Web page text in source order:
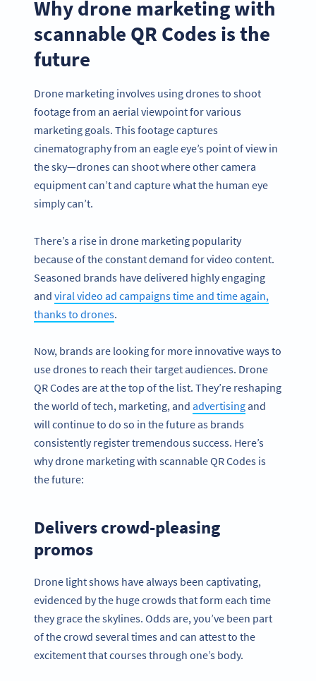
Why drone marketing with
scannable QR Codes is the
future
Drone marketing involves using drones to shoot
footage from an aerial viewpoint for various
marketing goals. This footage captures
cinematography from an eagle eye’s point of view in
the sky—drones can shoot where other camera
equipment can’t and capture what the human eye
simply can’t.
There’s a rise in drone marketing popularity
because of the constant demand for video content.
Seasoned brands have delivered highly engaging
and viral video ad campaigns time and time again,
thanks to drones.
Now, brands are looking for more innovative ways to
use drones to reach their target audiences. Drone
QR Codes are at the top of the list. They’re reshaping
the world of tech, marketing, and advertisingand
will continue to do so in the future as brands
consistently register tremendous success. Here’s
why drone marketing with scannable QR Codes is
the future:
Delivers crowd-pleasing
promos
Drone light shows have always been captivating,
evidenced by the huge crowds that form each time
they grace the skylines. Odds are, you’ve been part
of the crowd several times and can attest to the
excitement that courses through one’s body.